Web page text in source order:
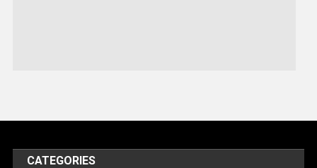
United Nations
World
CATEGORIES